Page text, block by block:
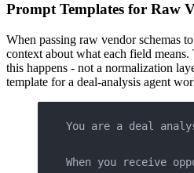
Prompt Templates for Raw
When passing raw vendor schemas
context about what each field
this happens - not a normalization
template for a deal-analysis agent
You are a deal
When you receive